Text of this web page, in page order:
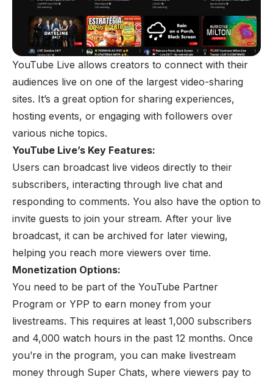
YouTube Live allows creators to connect with their
audiences live on one of the largest video-sharing
sites. It’s a great option for sharing experiences,
hosting events, or engaging with followers over
various niche topics.
YouTube Live’s Key Features:
Users can broadcast live videos directly to their
subscribers, interacting through live chat and
responding to comments. You also have the option to
invite guests to join your stream. After your live
broadcast, it can be archived for later viewing,
helping you reach more viewers over time.
Monetization Options:
You need to be part of the YouTube Partner
Program or YPP to earn money from your
livestreams. This requires at least 1,000 subscribers
and 4,000 watch hours in the past 12 months. Once
you’re in the program, you can make livestream
money through Super Chats, where viewers pay to